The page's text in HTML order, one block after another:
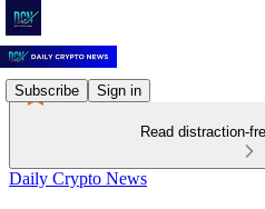
Subscribe Sign in
Read distraction-
Daily Crypto News